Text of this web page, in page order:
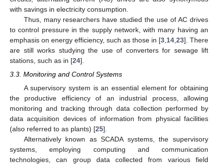
with savings in electricity consumption.
Thus, many researchers have studied the use of AC drives
to control pressure in the supply network, with many having an
emphasis on energy efficiency, such as those in [3 14 23]. There
are still works studying the use of converters for sewage lift
stations, such as in [24].
3.3. Monitoring and Control Systems
A supervisory system is an essential element for obtaining
the productive efficiency of an industrial process, allowing
monitoring and tracking through data collection performed by
data acquisition devices of information from physical facilities
(also referred to as plants) [25].
Alternatively known as SCADA systems, the supervisory
systems, employing computing and communication
technologies, can group data collected from various field